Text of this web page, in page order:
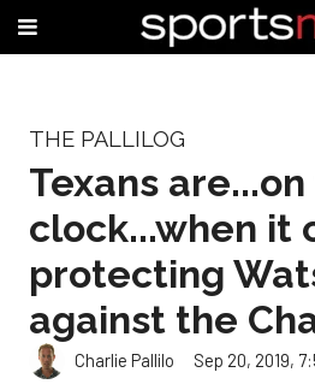
THE PALLILOG
Texans
clock...when it
protecting
against the
Charlie Pallilo Sep 20, 2019,